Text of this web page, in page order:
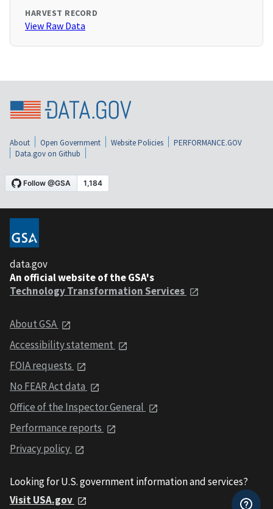
HARVEST RECORD
View Raw Data
About Open Government Website Policies
PERFORMANCE.GOV
Data.gov on Github
data.gov
An official website of the GSA's
Technology Transformation Services
About GSA
Accessibility statement
FOIA requests
No FEAR Act data
Office of the Inspector General
Performance reports
Privacy policy
Looking for U.S. government information and services?
Visit USA.gov